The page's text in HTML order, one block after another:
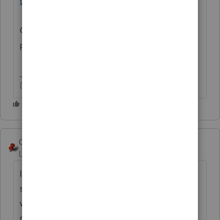
One for each of the three EIP “stimulus”
payments.
Don't yell at us; we're volunteers
George4Tacks
Level 15
In Forms view > Form 1040, line 30 you
should see
worksheet might help explain whether it is
right or not.